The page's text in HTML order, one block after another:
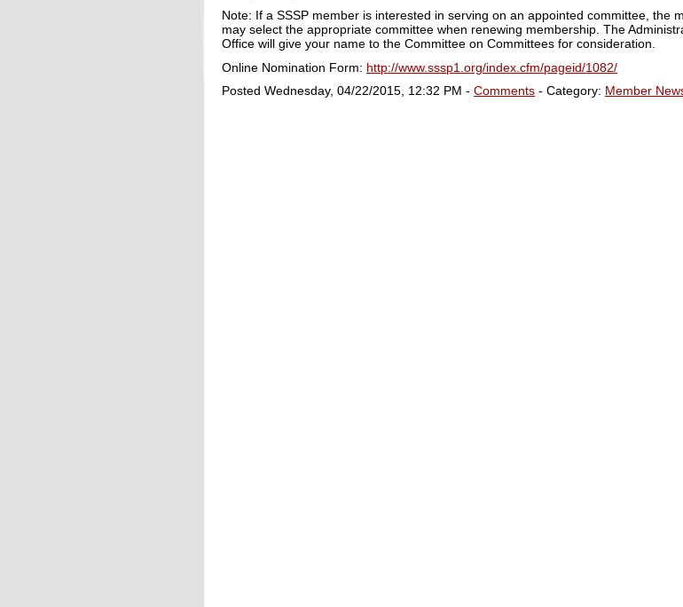
Note: If a SSSP member is interested in serving on an appointed committee, the
may select the appropriate committee when renewing membership. The
Office will give your name to the Committee on Committees for consideration.
Online Nomination Form: http://www.sssp1.org/index.cfm/pageid/1082/
Posted Wednesday, 04/22/2015, 12:32 PM - Comments - Category: Member